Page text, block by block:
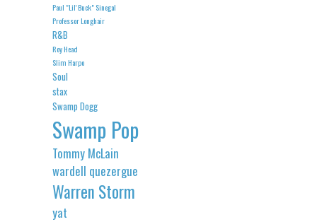
Paul "Lil' Buck" Sinegal
Professor Longhair
R&B
Roy Head
Slim Harpo
Soul
stax
Swamp Dogg
Swamp Pop
Tommy McLain
wardell quezergue
Warren Storm
yat